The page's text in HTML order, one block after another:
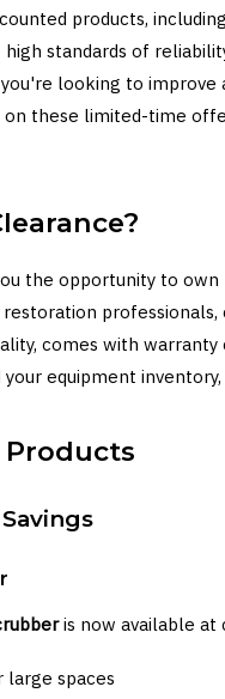
products,
standards of
looking to
on these limited-time
the opportunity to own
comes with warranty
equipment
Products
is now available at
large spaces